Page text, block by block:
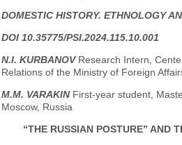
DOMESTIC HISTORY. ETHNOLOGY
DOI 10.35775/PSI.2024.115.10.001
N.I. KURBANOVResearch Intern,
Relations of the Ministry of Foreign
M.M. VARAKINFirst-year student,
Moscow, Russia
“THE RUSSIAN POSTURE” AND